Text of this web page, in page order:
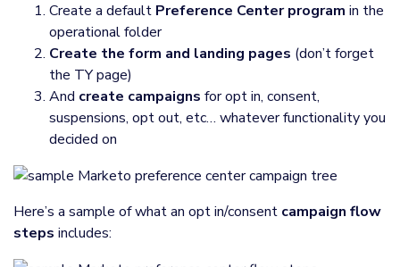
Create a default Preference Center program in the
operational folder
Create the form and landing pages (don’t forget
the TY page)
And create campaigns for opt in, consent,
suspensions, opt out, etc… whatever functionality you
decided on
Here’s a sample of what an opt in/consent campaign flow
steps includes: